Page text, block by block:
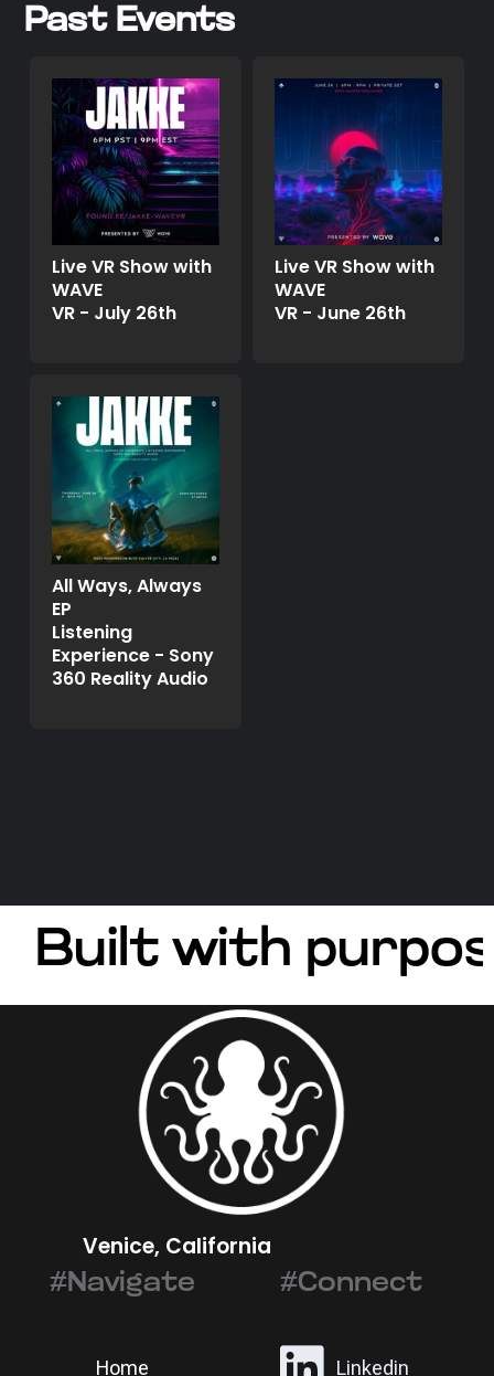
Past Events
Live VR Show with
WAVE
VR - July 26th
Live VR Show with
WAVE
VR - June 26th
All Ways, Always
EP
Listening
Experience - Sony
360 Reality Audio
Built with
Venice, California
#Navigate
Home
#Connect
Linkedin